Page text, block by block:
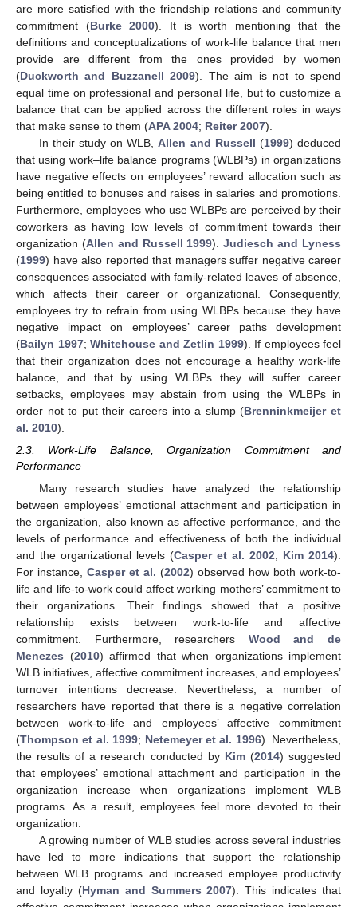
are more satisfied with the friendship relations and community
commitment (Burke 2000). It is worth mentioning that the
definitions and conceptualizations of work-life balance that men
provide are different from the ones provided by women
(Duckworth and Buzzanell 2009). The aim is not to spend
equal time on professional and personal life, but to customize a
balance that can be applied across the different roles in ways
that make sense to them (APA 2004; Reiter 2007).
In their study on WLB,Allen and Russell (1999) deduced
that using work–life balance programs (WLBPs) in organizations
have negative effects on employees’ reward allocation such as
being entitled to bonuses and raises in salaries and promotions.
Furthermore, employees who use WLBPs are perceived by their
coworkers as having low levels of commitment towards their
organization (Allen and Russell 1999).Judiesch and Lyness
(1999) have also reported that managers suffer negative career
consequences associated with family-related leaves of absence,
which affects their career or organizational. Consequently,
employees try to refrain from using WLBPs because they have
negative impact on employees’ career paths development
(Bailyn 1997; Whitehouse and Zetlin 1999). If employees feel
that their organization does not encourage a healthy work-life
balance, and that by using WLBPs they will suffer career
setbacks, employees may abstain from using the WLBPs in
order not to put their careers into a slump (Brenninkmeijer et
al. 2010).
2.3. Work-Life Balance, Organization Commitment and
Performance
Many research studies have analyzed the relationship
between employees’ emotional attachment and participation in
the organization, also known as affective performance, and the
levels of performance and effectiveness of both the individual
and the organizational levels (Casper et al. 2002; Kim 2014).
For instance, Casper et al. (2002) observed how both work-to-
life and life-to-work could affect working mothers’ commitment to
their organizations. Their findings showed that a positive
relationship exists between work-to-life and affective
commitment. Furthermore, researchers Wood and de
Menezes (2010) affirmed that when organizations implement
WLB initiatives, affective commitment increases, and employees’
turnover intentions decrease. Nevertheless, a number of
researchers have reported that there is a negative correlation
between work-to-life and employees’ affective commitment
(Thompson et al. 1999; Netemeyer et al. 1996). Nevertheless,
the results of a research conducted by Kim(2014) suggested
that employees’ emotional attachment and participation in the
organization increase when organizations implement WLB
programs. As a result, employees feel more devoted to their
organization.
A growing number of WLB studies across several industries
have led to more indications that support the relationship
between WLB programs and increased employee productivity
and loyalty (Hyman and Summers 2007). This indicates that